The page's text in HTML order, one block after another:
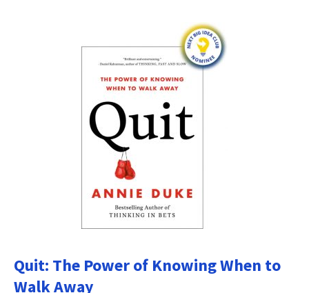
Quit: The Power of Knowing When to
Walk Away